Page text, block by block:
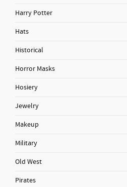
Harry Potter
Hats
Historical
Horror Masks
Hosiery
Jewelry
Makeup
Military
Old West
Pirates